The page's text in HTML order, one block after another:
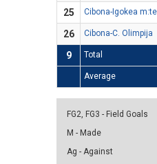
25
Cibona-Igokea m:tel
26
Cibona-C. Olimpija
9
Total
Average
FG2, FG3 - Field Goals
M - Made
Ag - Against